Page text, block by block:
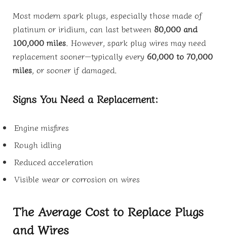
Most modern spark plugs, especially those made of
platinum or iridium, can last between 80,000 and
100,000 miles. However, spark plug wires may need
replacement sooner—typically every 60,000 to 70,000
miles, or sooner if damaged.
Signs You Need a Replacement:
Engine misfires
Rough idling
Reduced acceleration
Visible wear or corrosion on wires
The Average Cost to Replace Plugs
and Wires